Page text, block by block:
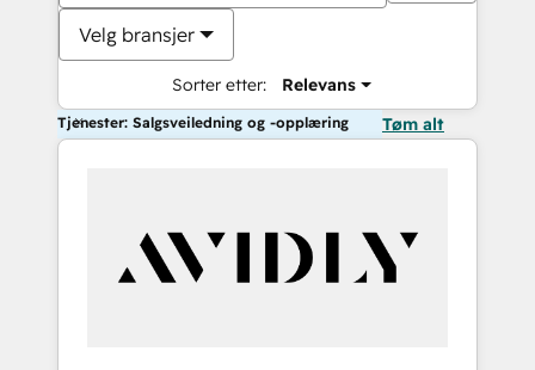
Velg bransjer
Sorter etter: Relevans
Tjenester: Salgsveiledning og -opplæring Tøm alt